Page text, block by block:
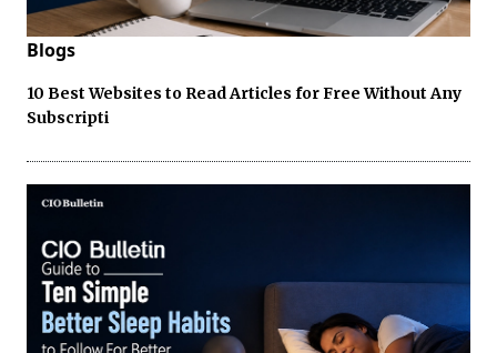
Blogs
10 Best Websites to Read Articles for Free Without Any
Subscripti